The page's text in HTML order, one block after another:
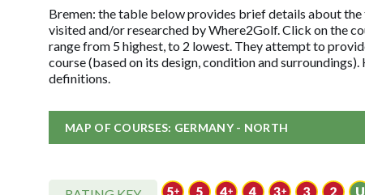
Bremen: the table below provides brief details about
visited and/or researched by Where2Golf. Click on the
range from 5 highest, to 2 lowest. They attempt to
course (based on its design, condition and
definitions.
MAP OF COURSES: GERMANY - NORTH